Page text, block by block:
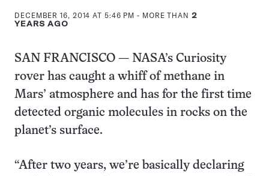
DECEMBER 16, 2014 AT 5:46 PM - MORE THAN 2
YEARS AGO
SAN FRANCISCO — NASA’s Curiosity
rover has caught a whiff of methane in
Mars’ atmosphere and has for the first time
detected organic molecules in rocks on the
planet’s surface.
“After two years, we’re basically declaring